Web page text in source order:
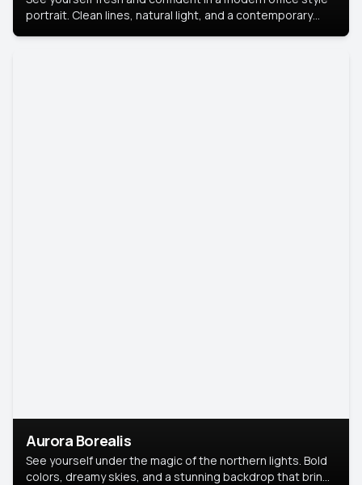
portrait. Clean lines, natural light, and a contemporary
Aurora Borealis
See yourself under the magic of the northern lights. Bold
colors, dreamy skies, and a stunning backdrop that brings